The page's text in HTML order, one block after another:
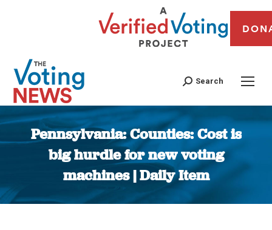
Search
Pennsylvania: Counties: Cost is
big hurdle for new voting
machines | Daily Item
You are here: